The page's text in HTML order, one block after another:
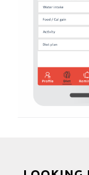
Laadwada
Laxmipura
Laxmipura
Lotus
Makarpura
Muscle bar
Bhangra
Power
Free
Bootcamp